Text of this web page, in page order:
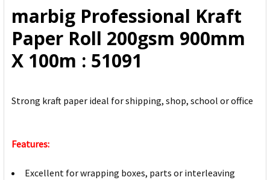
ADD
SELECTED
TO CART
marbig Professional Kraft
Paper Roll 200gsm 900mm
X 100m : 51091
Strong kraft paper ideal for shipping, shop, school or office
Features:
Excellent for wrapping boxes, parts or interleaving